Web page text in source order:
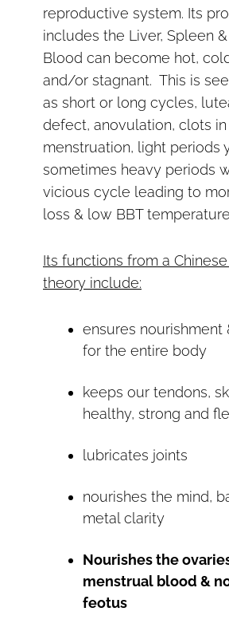
reproductive system. Its
includes the Liver, Spleen
Blood can become hot,
and/or stagnant. This is
as short or long cycles,
defect, anovulation, clots in
menstruation, light periods
sometimes heavy periods
vicious cycle leading to
loss & low BBT
Its functions from a
theory include:
ensures nourishment
for the entire body
keeps our tendons,
healthy, strong and
lubricates joints
nourishes the mind,
metal clarity
Nourishes the
menstrual blood &
feotus